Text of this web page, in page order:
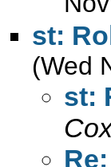
st:
(Wed
st: